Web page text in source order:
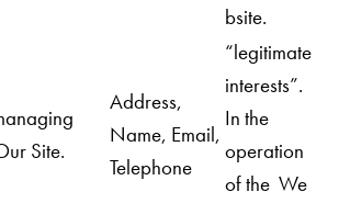
bsite.
Site.
Address,
Name, Email,
Telephone
“legitimate
interests”.
In the
operation
of the We